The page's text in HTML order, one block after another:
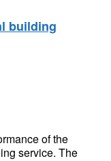
building
of the
service. The